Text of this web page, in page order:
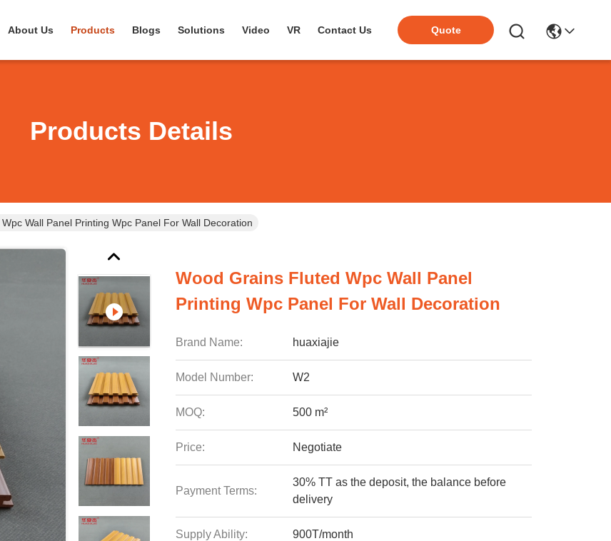
About Us Products Blogs Solutions Video VR Contact Us Quote
Products Details
Wall Panel Printing Wpc Panel For Wall Decoration
Wood Grains Fluted Wpc Wall Panel
Printing Wpc Panel For Wall Decoration
Brand Name: huaxiajie
Model Number: W2
MOQ: 500 m²
Price: Negotiate
Payment Terms:
30% TT as the deposit, the balance before
delivery
Supply Ability: 900T/month